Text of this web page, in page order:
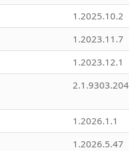
1.2025.10.2
1.2023.11.7
1.2023.12.1
1.2026.1.1
1.2026.5.47